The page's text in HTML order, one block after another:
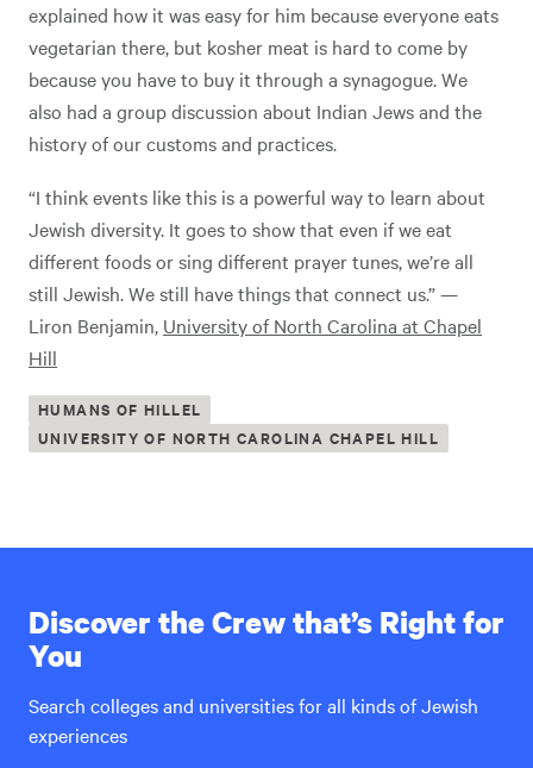
explained how it was easy for him because everyone eats
vegetarian there, but kosher meat is hard to come by
because you have to buy it through a synagogue. We
also had a group discussion about Indian Jews and the
history of our customs and practices.
“I think events like this is a powerful way to learn about
Jewish diversity. It goes to show that even if we eat
different foods or sing different prayer tunes, we’re all
still Jewish. We still have things that connect us.” —
Liron Benjamin, University of North Carolina at Chapel
Hill
HUMANS OF HILLEL
UNIVERSITY OF NORTH CAROLINA CHAPEL HILL
Discover the Crew that’s Right for
You
Search colleges and universities for all kinds of Jewish
experiences